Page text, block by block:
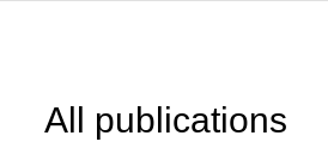
All publications